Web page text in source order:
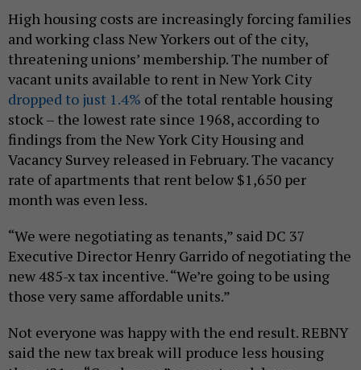
High housing costs are increasingly forcing families
and working class New Yorkers out of the city,
threatening unions’ membership. The number of
vacant units available to rent in New York City
dropped to just 1.4% of the total rentable housing
stock – the lowest rate since 1968, according to
findings from the New York City Housing and
Vacancy Survey released in February. The vacancy
rate of apartments that rent below $1,650 per
month was even less.
“We were negotiating as tenants,” said DC 37
Executive Director Henry Garrido of negotiating the
new 485-x tax incentive. “We’re going to be using
those very same affordable units.”
Not everyone was happy with the end result. REBNY
said the new tax break will produce less housing